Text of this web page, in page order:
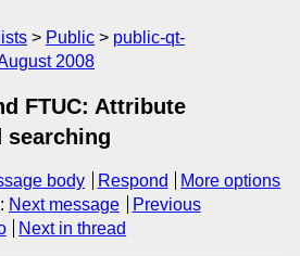
Public
public-qt-
2008
FTUC: Attribute
searching
body Respond
More options
: Next message
Previous
Next in thread